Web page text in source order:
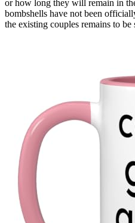
or how long they will remain in
bombshells have not been
the existing couples remains to